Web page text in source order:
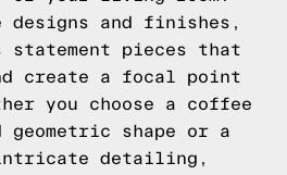
designs and finishes,
statement pieces that
create a focal point
you choose a coffee
shape or a
detailing,